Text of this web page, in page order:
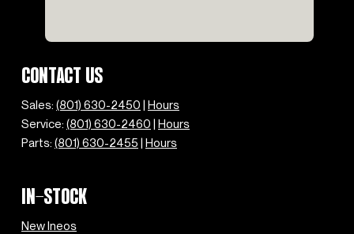
Tachometer
Telescoping steering wheel
Tilt steering wheel
Traction control
Trip computer
Variably intermittent wipers
CONTACT US
Sales: (801) 630-2450 | Hours
Service: (801) 630-2460 | Hours
Parts: (801) 630-2455 | Hours
IN-STOCK
New Ineos